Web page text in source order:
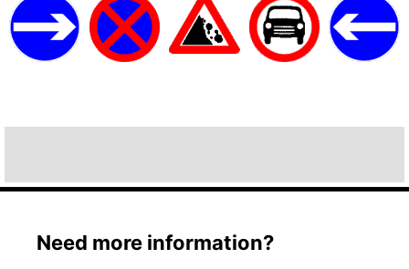
Need more information?